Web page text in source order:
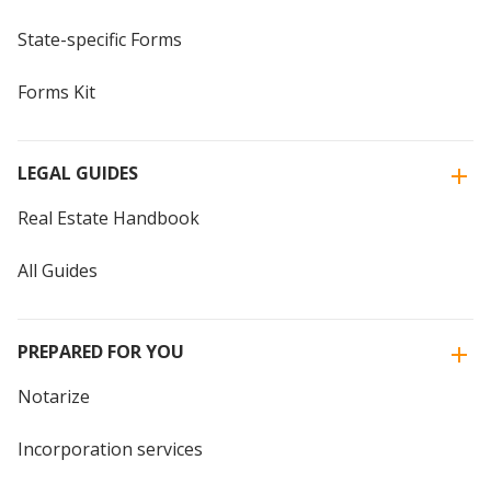
State-specific Forms
Forms Kit
LEGAL GUIDES
Real Estate Handbook
All Guides
PREPARED FOR YOU
Notarize
Incorporation services